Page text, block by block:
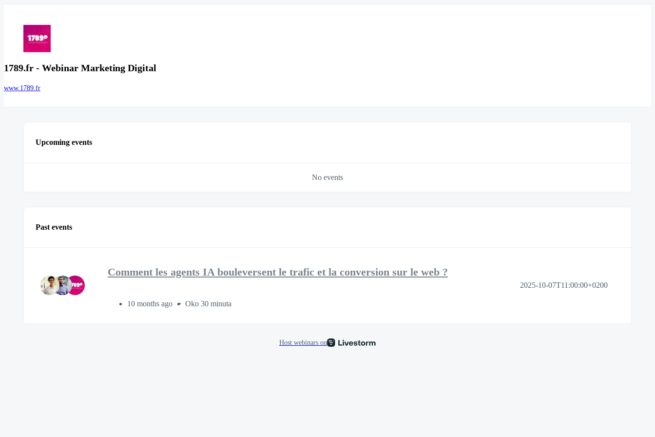
1789.fr - Webinar Marketing Digital
www.1789.fr
Upcoming events
No events
Past events
Comment les agents IA bouleversent le trafic et la conversion sur le web ?
10 months ago Oko 30 minuta
2025-10-07T11:00:00+0200
Host webinars on